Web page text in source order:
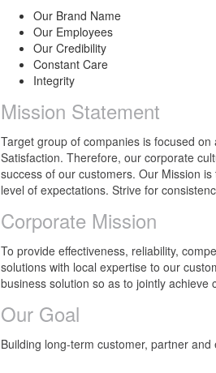
Our Brand Name
Our Employees
Our Credibility
Constant Care
Integrity
Mission Statement
Target group of companies is focused
Satisfaction. Therefore, our corporate
success of our customers. Our Mission
level of expectations. Strive for
Corporate Mission
To provide effectiveness, reliability,
solutions with local expertise to our
business solution so as to jointly achieve
Our Goal
Building long-term customer, partner